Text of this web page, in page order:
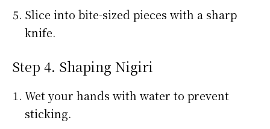
Slice into bite-sized pieces with a sharp
knife.
Step 4. Shaping Nigiri
Wet your hands with water to prevent
sticking.